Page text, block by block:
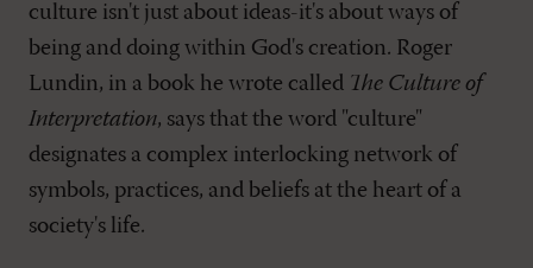
culture isn't just about ideas-it's about ways of
being and doing within God's creation. Roger
Lundin, in a book he wrote called The Culture of
Interpretation, says that the word "culture"
designates a complex interlocking network of
symbols, practices, and beliefs at the heart of a
society's life.